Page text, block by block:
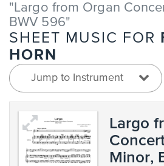
"Largo from Organ
BWV 596"
SHEET MUSIC FOR
HORN
Jump to Instrument
Largo
Minor,